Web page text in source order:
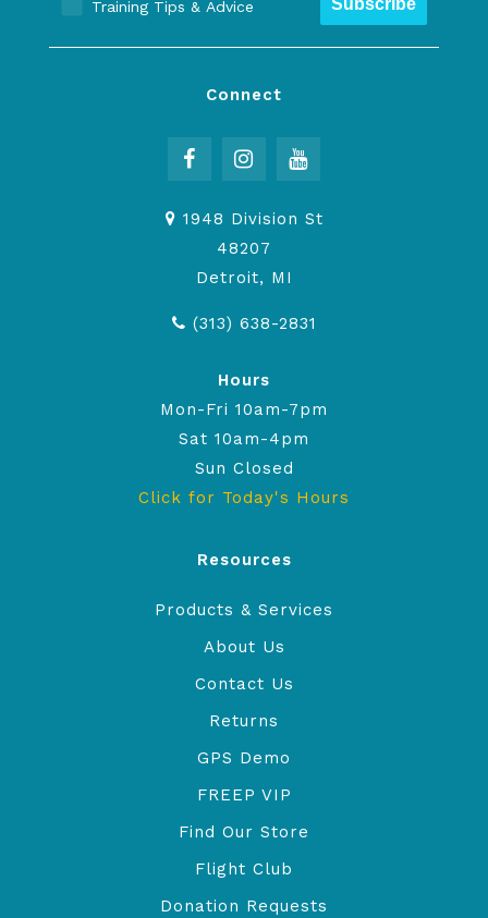
Training Tips & Advice
Subscribe
Connect
1948 Division St
48207
Detroit, MI
(313) 638-2831
Hours
Mon-Fri 10am-7pm
Sat 10am-4pm
Sun Closed
Click for Today's Hours
Resources
Products & Services
About Us
Contact Us
Returns
GPS Demo
FREEP VIP
Find Our Store
Flight Club
Donation Requests